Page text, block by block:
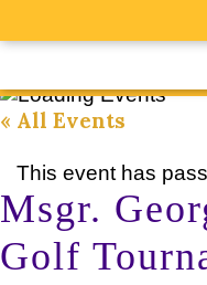
« All Events
This event has
Msgr.
Golf